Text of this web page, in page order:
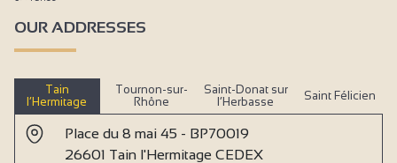
OUR ADDRESSES
Tain
l’Hermitage
Tournon-sur-
Rhône
Saint-Donat sur
l’Herbasse
Saint Félicien
Place du 8 mai 45 - BP70019
26601 Tain l'Hermitage CEDEX